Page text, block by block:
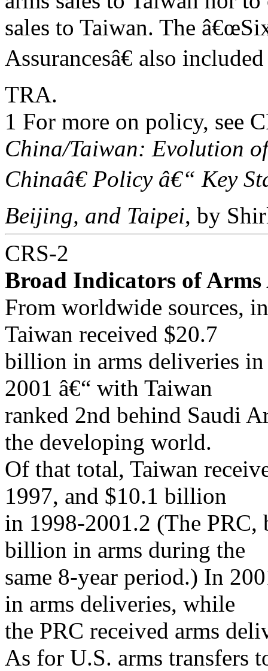
sales to Taiwan. The
Assurancesâ€ also
TRA.
1 For more on policy, see
China/Taiwan: Evolution
Chinaâ€ Policy â€“ Key
Beijing, and Taipei, by
CRS-2
Broad Indicators of Arms
From worldwide sources,
Taiwan received $20.7
billion in arms deliveries
2001 â€“ with Taiwan
ranked 2nd behind Saudi
the developing world.
Of that total, Taiwan
1997, and $10.1 billion
in 1998-2001.2 (The PRC,
billion in arms during the
same 8-year period.) In
in arms deliveries, while
the PRC received arms
As for U.S. arms transfers